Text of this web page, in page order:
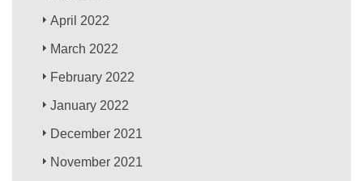
April 2022
March 2022
February 2022
January 2022
December 2021
November 2021